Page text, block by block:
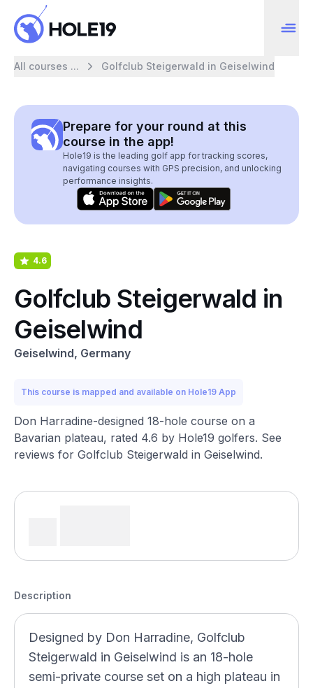
All courses ... Golfclub Steigerwald in Geiselwind
Prepare for your round at this
course in the app!
Hole19 is the leading golf app for tracking scores,
navigating courses with GPS precision, and unlocking
performance insights.
4.6
Golfclub Steigerwald in
Geiselwind
Geiselwind, Germany
This course is mapped and available on Hole19 App
Don Harradine-designed 18-hole course on a
Bavarian plateau, rated 4.6 by Hole19 golfers. See
reviews for Golfclub Steigerwald in Geiselwind.
Description
Designed by Don Harradine, Golfclub
Steigerwald in Geiselwind is an 18-hole
semi-private course set on a high plateau in